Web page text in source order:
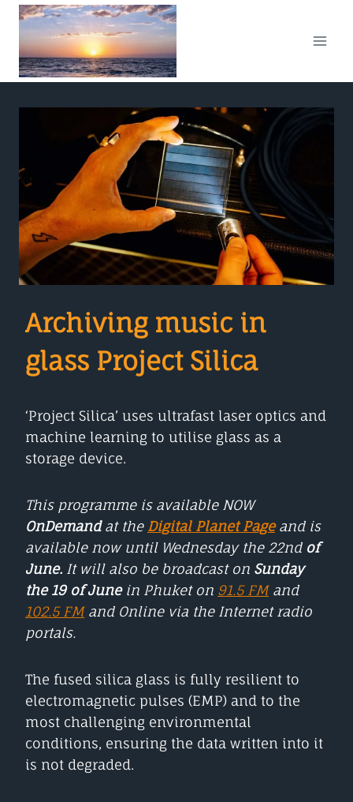
Skip
content
Archiving music in
glass Project Silica
‘Project Silica’ uses ultrafast laser optics and
machine learning to utilise glass as a
storage device.
This programme is available NOW
OnDemandat the Digital Planet Pageand is
available now until Wednesday the 22ndof
June. It will also be broadcast on Sunday
the 19 of Junein Phuket on 91.5 FMand
102.5 FMand Online via the Internet radio
portals.
The fused silica glass is fully resilient to
electromagnetic pulses (EMP) and to the
most challenging environmental
conditions, ensuring the data written into it
is not degraded.